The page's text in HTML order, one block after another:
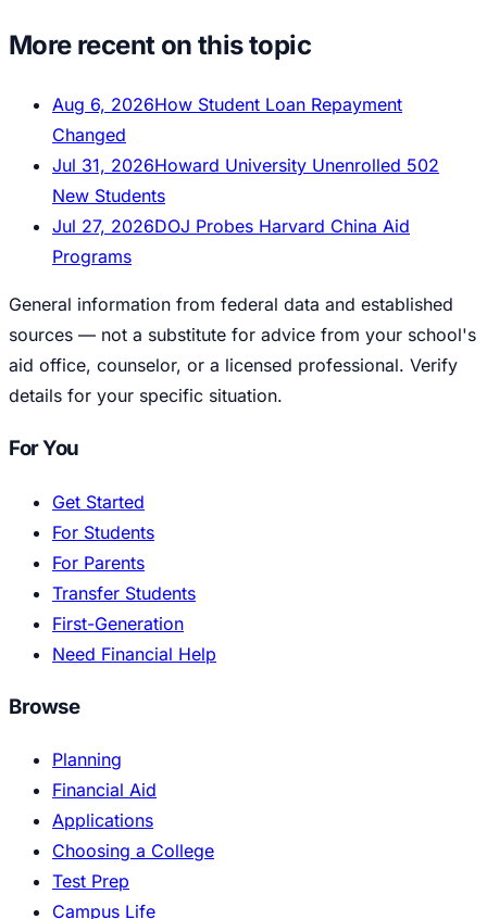
More recent on this topic
Aug 6, 2026How Student Loan Repayment
Changed
Jul 31, 2026Howard University Unenrolled 502
New Students
Jul 27, 2026DOJ Probes Harvard China Aid
Programs
General information from federal data and established
sources — not a substitute for advice from your school's
aid office, counselor, or a licensed professional. Verify
details for your specific situation.
For You
Get Started
For Students
For Parents
Transfer Students
First-Generation
Need Financial Help
Browse
Planning
Financial Aid
Applications
Choosing a College
Test Prep
Campus Life